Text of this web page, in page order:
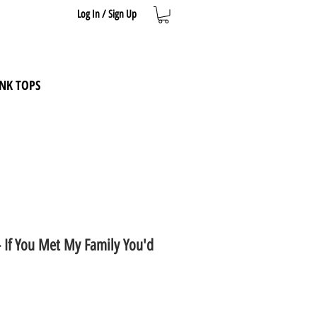
Log In / Sign Up
TOPS
If You Met My Family You'd